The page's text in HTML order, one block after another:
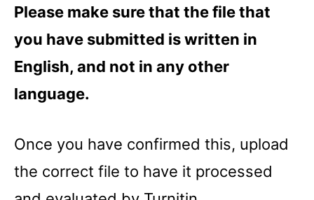
Please make sure that the file that
you have submitted is written in
English, and not in any other
language.
Once you have confirmed this, upload
the correct file to have it processed